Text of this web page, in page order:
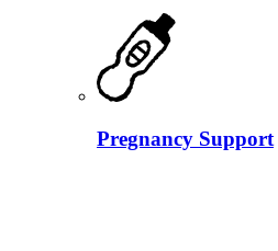
Pregnancy Support